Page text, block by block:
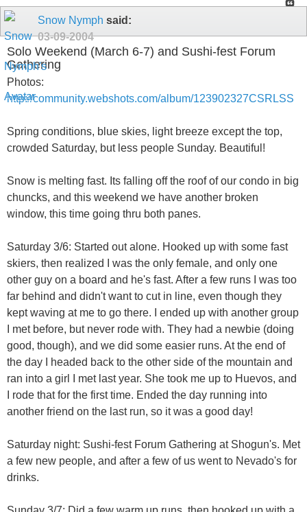
Snow Nymph said:
03-09-2004
Solo Weekend (March 6-7) and Sushi-fest Forum
Gathering
Photos:
http://community.webshots.com/album/123902327CSRLSS
Spring conditions, blue skies, light breeze except the top,
crowded Saturday, but less people Sunday. Beautiful!
Snow is melting fast. Its falling off the roof of our condo in big
chuncks, and this weekend we have another broken
window, this time going thru both panes.
Saturday 3/6: Started out alone. Hooked up with some fast
skiers, then realized I was the only female, and only one
other guy on a board and he's fast. After a few runs I was too
far behind and didn't want to cut in line, even though they
kept waving at me to go there. I ended up with another group
I met before, but never rode with. They had a newbie (doing
good, though), and we did some easier runs. At the end of
the day I headed back to the other side of the mountain and
ran into a girl I met last year. She took me up to Huevos, and
I rode that for the first time. Ended the day running into
another friend on the last run, so it was a good day!
Saturday night: Sushi-fest Forum Gathering at Shogun's. Met
a few new people, and after a few of us went to Nevado's for
drinks.